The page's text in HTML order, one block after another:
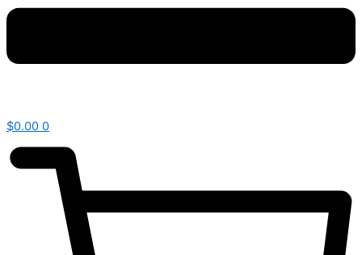
$0.00 0